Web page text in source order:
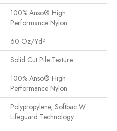
100% Anso® High
Performance Nylon
60 Oz/yd²
Solid Cut Pile Texture
100% Anso® High
Performance Nylon
Polypropylene, Softbac W
Lifeguard Technology